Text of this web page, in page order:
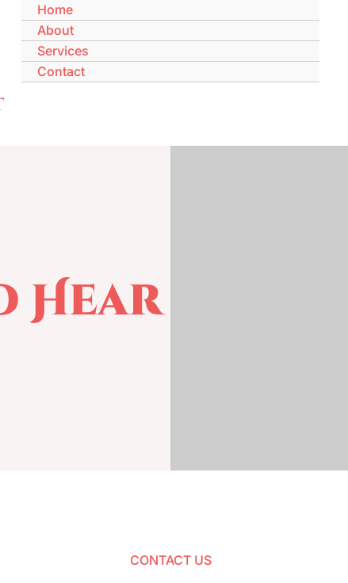
Home
About
Services
Contact
Hear
CONTACT US